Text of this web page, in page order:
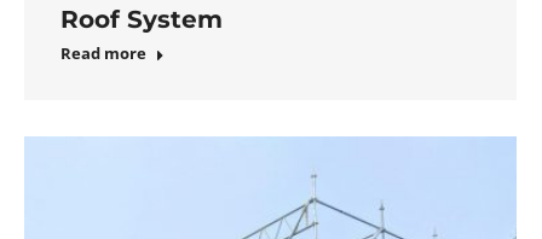
Roof System
Read more